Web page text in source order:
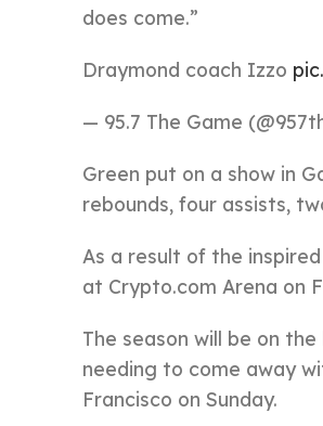
does come.”
Draymond coach Izzo
— 95.7 The Game
Green put on a show in
rebounds, four assists,
As a result of the
at Crypto.com Arena on
The season will be on
needing to come away
Francisco on Sunday.